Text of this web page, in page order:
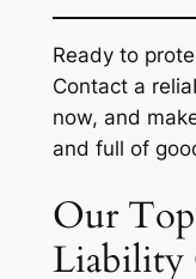
Ready to
Contact a
now, and
and full of
Our
Liability